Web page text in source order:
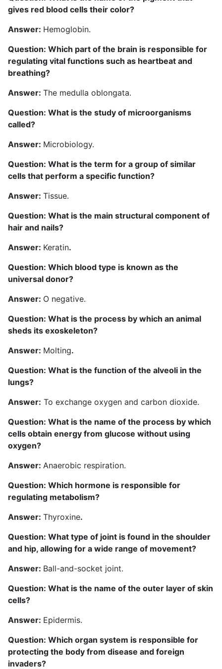
gives red blood cells their color?
Answer: Hemoglobin.
Question: Which part of the brain is responsible for
regulating vital functions such as heartbeat and
breathing?
Answer: The medulla oblongata.
Question: What is the study of microorganisms
called?
Answer: Microbiology.
Question: What is the term for a group of similar
cells that perform a specific function?
Answer: Tissue.
Question: What is the main structural component of
hair and nails?
Answer: Keratin.
Question: Which blood type is known as the
universal donor?
Answer: O negative.
Question: What is the process by which an animal
sheds its exoskeleton?
Answer: Molting.
Question: What is the function of the alveoli in the
lungs?
Answer: To exchange oxygen and carbon dioxide.
Question: What is the name of the process by which
cells obtain energy from glucose without using
oxygen?
Answer: Anaerobic respiration.
Question: Which hormone is responsible for
regulating metabolism?
Answer: Thyroxine.
Question: What type of joint is found in the shoulder
and hip, allowing for a wide range of movement?
Answer: Ball-and-socket joint.
Question: What is the name of the outer layer of skin
cells?
Answer: Epidermis.
Question: Which organ system is responsible for
protecting the body from disease and foreign
invaders?